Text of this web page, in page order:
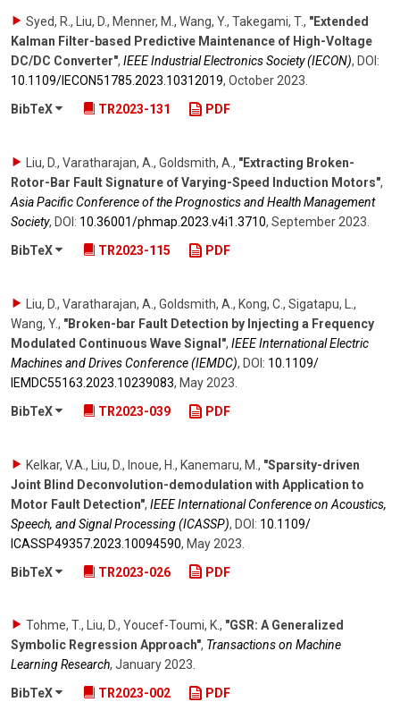
Syed, R., Liu, D., Menner, M., Wang, Y., Takegami, T., "Extended
Kalman Filter-based Predictive Maintenance of High-Voltage
DC/DC Converter", IEEE Industrial Electronics Society (IECON), DOI:
10.1109/​IECON51785.2023.10312019, October 2023.
BibTeX
TR2023-131 PDF
Liu, D., Varatharajan, A., Goldsmith, A. , "Extracting Broken-
Rotor-Bar Fault Signature of Varying-Speed Induction Motors",
Asia Pacific Conference of the Prognostics and Health Management
Society, DOI: 10.36001/​phmap.2023.v4i1.3710, September 2023
BibTeX
TR2023-115 PDF
Liu, D., Varatharajan, A., Goldsmith, A., Kong, C., Sigatapu, L.,
Wang, Y., "Broken-bar Fault Detection by Injecting a Frequency
Modulated Continuous Wave Signal", IEEE International Electric
Machines and Drives Conference (IEMDC), DOI: 10.1109/​
IEMDC55163.2023.10239083, May 2023
BibTeX
TR2023-039 PDF
Kelkar, V.A., Liu, D., Inoue, H., Kanemaru, M. , "Sparsity-driven
Joint Blind Deconvolution-demodulation with Application to
Motor Fault Detection", IEEE International Conference on Acoustics,
Speech, and Signal Processing (ICASSP), DOI: 10.1109/​
ICASSP49357.2023.10094590, May 2023
BibTeX
TR2023-026 PDF
Tohme, T., Liu, D., Youcef-Toumi, K., "GSR: A Generalized
Symbolic Regression Approach", Transactions on Machine
Learning Research, January 2023.
BibTeX
TR2023-002 PDF